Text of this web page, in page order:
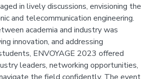
in lively discussions, envisioning the
and telecommunication engineering.
academia and industry was
innovation, and addressing
ENVOYAGE 2023 offered
leaders, networking opportunities,